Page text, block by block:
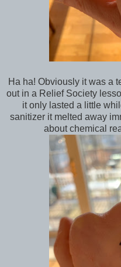
Ha ha! Obviously it was a
out in a Relief Society
it only lasted a little
sanitizer it melted away
about chemical